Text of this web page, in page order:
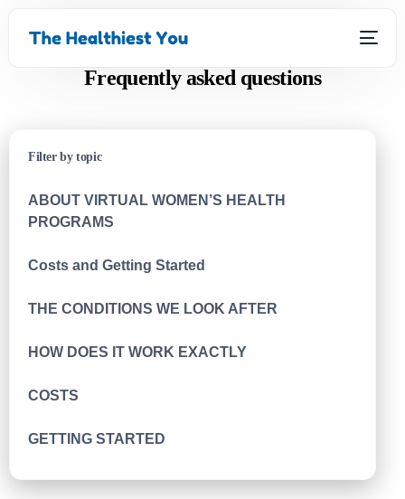
Frequently asked questions
Filter by topic
ABOUT VIRTUAL WOMEN’S HEALTH
PROGRAMS
Costs and Getting Started
THE CONDITIONS WE LOOK AFTER
HOW DOES IT WORK EXACTLY
COSTS
GETTING STARTED